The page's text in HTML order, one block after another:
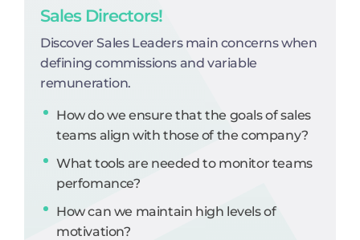
Sales Directors!
Discover Sales Leaders main concerns when
defining commissions and variable
remuneration.
How do we ensure that the goals of sales
teams align with those of the company?
What tools are needed to monitor teams
perfomance?
How can we maintain high levels of
motivation?